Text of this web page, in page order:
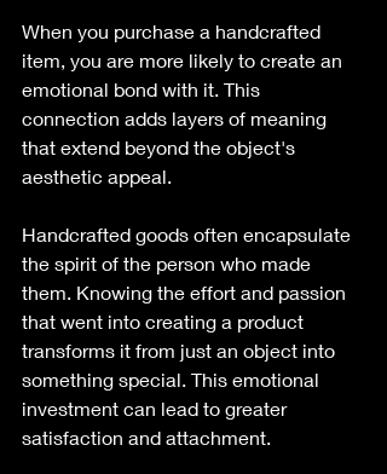
When you purchase a handcrafted
item, you are more likely to create an
emotional bond with it. This
connection adds layers of meaning
that extend beyond the object's
aesthetic appeal.
Handcrafted goods often encapsulate
the spirit of the person who made
them. Knowing the effort and passion
that went into creating a product
transforms it from just an object into
something special. This emotional
investment can lead to greater
satisfaction and attachment.